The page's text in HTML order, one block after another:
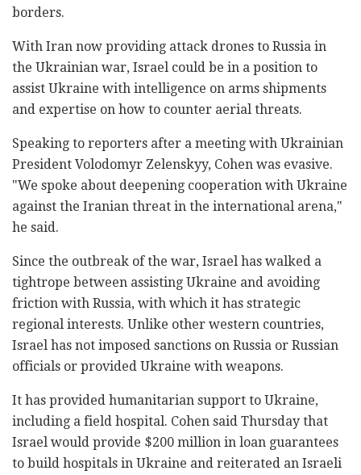
borders.
With Iran now providing attack drones to Russia in
the Ukrainian war, Israel could be in a position to
assist Ukraine with intelligence on arms shipments
and expertise on how to counter aerial threats.
Speaking to reporters after a meeting with Ukrainian
President Volodomyr Zelenskyy, Cohen was evasive.
"We spoke about deepening cooperation with Ukraine
against the Iranian threat in the international arena,"
he said.
Since the outbreak of the war, Israel has walked a
tightrope between assisting Ukraine and avoiding
friction with Russia, with which it has strategic
regional interests. Unlike other western countries,
Israel has not imposed sanctions on Russia or Russian
officials or provided Ukraine with weapons.
It has provided humanitarian support to Ukraine,
including a field hospital. Cohen said Thursday that
Israel would provide $200 million in loan guarantees
to build hospitals in Ukraine and reiterated an Israeli